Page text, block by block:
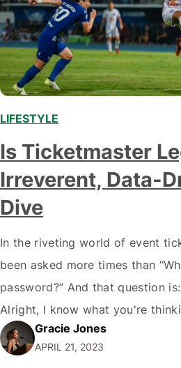
LIFESTYLE
Is Ticketmaster
Irreverent, Data-
Dive
In the riveting world of event
been asked more times than
password?” And that question
Alright, I know what you're
might not be the sexiest topic
real: nobody wants to waste
Gracie Jones
APRIL 21, 2023